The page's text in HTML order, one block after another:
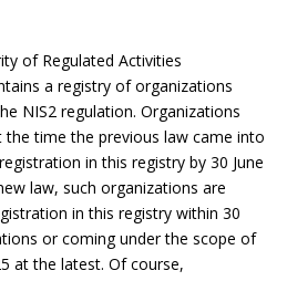
of Regulated Activities
a registry of organizations
NIS2 regulation. Organizations
time the previous law came into
in this registry by 30 June
law, such organizations are
in this registry within 30
or coming under the scope of
at the latest. Of course,